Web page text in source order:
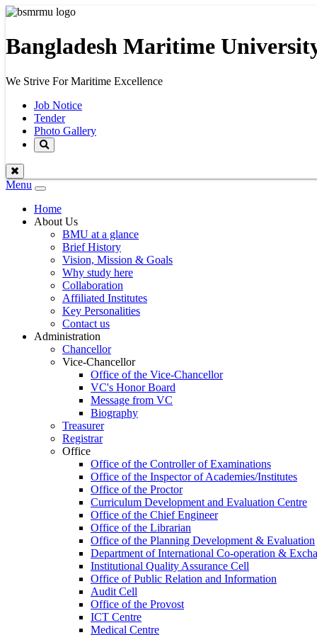
Bangladesh Maritime
We Strive For Maritime Excellence
Job Notice
Tender
Photo Gallery
Menu
Toggle
navigation
Home
About Us
BMU at a glance
Brief History
Vision, Mission & Goals
Why study here
Collaboration
Affiliated Institutes
Key Personalities
Contact us
Administration
Chancellor
Vice-Chancellor
Office of the Vice-Chancellor
VC's Honor Board
Message from VC
Biography
Treasurer
Registrar
Office
Office of the Controller of Examinations
Office of the Inspector of Academies/Institutes
Office of the Proctor
Curriculum Development and Evaluation Centre
Office of the Chief Engineer
Office of the Librarian
Office of the Planning Development & Evaluation
Department of International Co-operation &
Institutional Quality Assurance Cell
Office of Public Relation and Information
Audit Cell
Office of the Provost
ICT Centre
Medical Centre